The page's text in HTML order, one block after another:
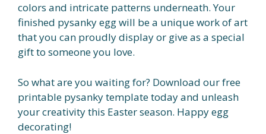
colors and intricate patterns underneath. Your
finished pysanky egg will be a unique work of art
that you can proudly display or give as a special
gift to someone you love.
So what are you waiting for? Download our free
printable pysanky template today and unleash
your creativity this Easter season. Happy egg
decorating!